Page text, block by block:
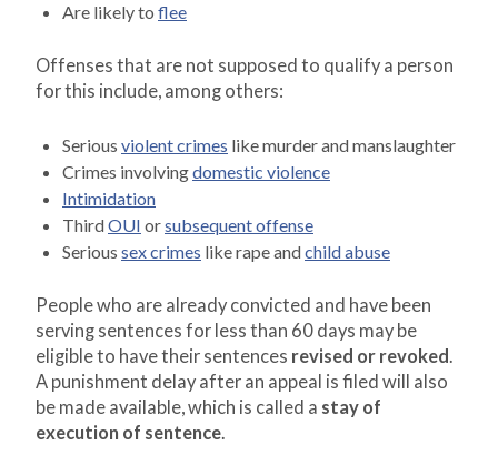
Are likely to flee
Offenses that are not supposed to qualify a person
for this include, among others:
Serious violent crimes like murder and manslaughter
Crimes involvingdomestic violence
Intimidation
ThirdOUI orsubsequent offense
Serious sex crimes like rape andchild abuse
People who are already convicted and have been
serving sentences for less than 60 days may be
eligible to have their sentences revised or revoked.
A punishment delay after an appeal is filed will also
be made available, which is called a stay of
execution of sentence.